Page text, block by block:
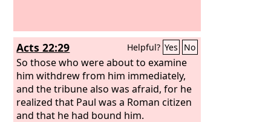
Acts 22:29 Helpful? Yes No
So those who were about to examine
him withdrew from him immediately,
and the tribune also was afraid, for he
realized that Paul was a Roman citizen
and that he had bound him.